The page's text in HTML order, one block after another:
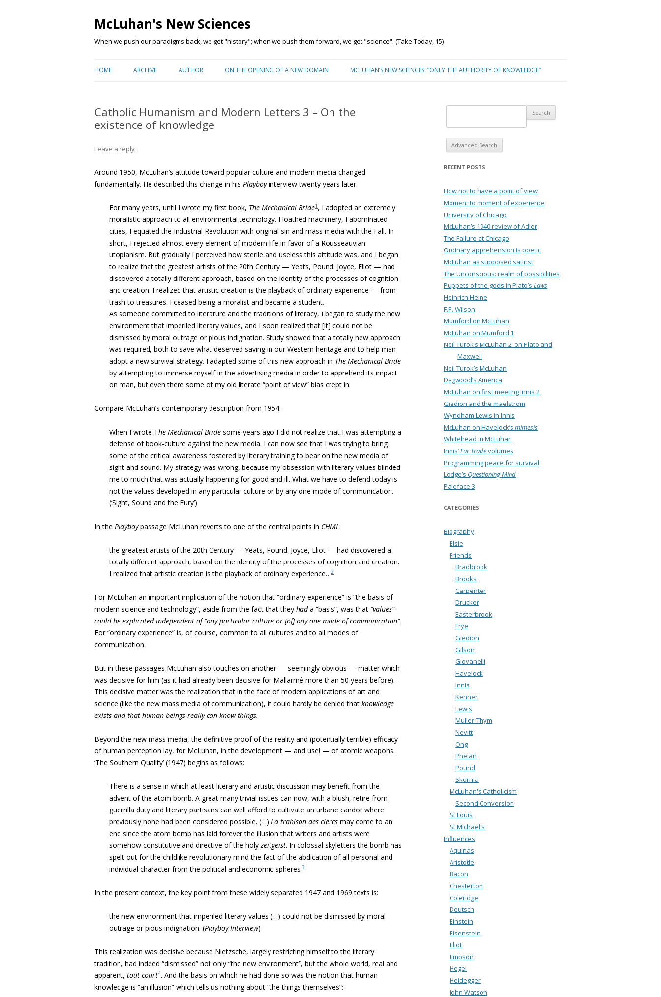
McLuhan's New Sciences
When we push our paradigms back, we get "history"; when we push them forward, we get "science". (Take Today, 15)
HOME ARCHIVE AUTHOR ON THE OPENING OF A NEW DOMAIN MCLUHAN’S NEW SCIENCES: “ONLY THE AUTHORITY OF KNOWLEDGE”
Catholic Humanism and Modern Letters 3 – On the
existence of knowledge
Leave a reply
Around 1950, McLuhan’s attitude toward popular culture and modern media changed
fundamentally. He described this change in his Playboyinterview twenty years later:
For many years, until I wrote my first book, The Mechanical Bride1 , I adopted an extremely
moralistic approach to all environmental technology. I loathed machinery, I abominated
cities, I equated the Industrial Revolution with original sin and mass media with the Fall. In
short, I rejected almost every element of modern life in favor of a Rousseauvian
utopianism. But gradually I perceived how sterile and useless this attitude was, and I began
to realize that the greatest artists of the 20th Century — Yeats, Pound. Joyce, Eliot — had
discovered a totally different approach, based on the identity of the processes of cognition
and creation. I realized that artistic creation is the playback of ordinary experience — from
trash to treasures. I ceased being a moralist and became a student.
As someone committed to literature and the traditions of literacy, I began to study the new
environment that imperiled literary values, and I soon realized that [it] could not be
dismissed by moral outrage or pious indignation. Study showed that a totally new approach
was required, both to save what deserved saving in our Western heritage and to help man
adopt a new survival strategy. I adapted some of this new approach in The Mechanical Bride
by attempting to immerse myself in the advertising media in order to apprehend its impact
on man, but even there some of my old literate “point of view” bias crept in.
Compare McLuhan’s contemporary description from 1954:
When I wrote The Mechanical Bride some years ago I did not realize that I was attempting a
defense of book-culture against the new media. I can now see that I was trying to bring
some of the critical awareness fostered by literary training to bear on the new media of
sight and sound. My strategy was wrong, because my obsession with literary values blinded
me to much that was actually happening for good and ill. What we have to defend today is
not the values developed in any particular culture or by any one mode of communication.
(‘Sight, Sound and the Fury’)
In the Playboypassage McLuhan reverts to one of the central points in CHML:
the greatest artists of the 20th Century — Yeats, Pound. Joyce, Eliot — had discovered a
totally different approach, based on the identity of the processes of cognition and creation.
I realized that artistic creation is the playback of ordinary experience…2
For McLuhan an important implication of the notion that “ordinary experience” is “the basis of
modern science and technology”, aside from the fact that they hada “basis”, was that “values”
could be explicated independent of “any particular culture or [of] any one mode of communication”.
For “ordinary experience” is, of course, common to all cultures and to all modes of
communication.
But in these passages McLuhan also touches on another — seemingly obvious — matter which
was decisive for him (as it had already been decisive for Mallarmé more than 50 years before).
This decisive matter was the realization that in the face of modern applications of art and
science (like the new mass media of communication), it could hardly be denied that knowledge
exists and that human beings really can know things.
Beyond the new mass media, the definitive proof of the reality and (potentially terrible) efficacy
of human perception lay, for McLuhan, in the development — and use! — of atomic weapons.
‘The Southern Quality’ (1947) begins as follows:
There is a sense in which at least literary and artistic discussion may benefit from the
advent of the atom bomb. A great many trivial issues can now, with a blush, retire from
guerrilla duty and literary partisans can well afford to cultivate an urbane candor where
previously none had been considered possible. (…) La trahison des clercs may come to an
end since the atom bomb has laid forever the illusion that writers and artists were
somehow constitutive and directive of the holyzeitgeist. In colossal skyletters the bomb has
spelt out for the childlike revolutionary mind the fact of the abdication of all personal and
individual character from the political and economic spheres.3
In the present context, the key point from these widely separated 1947 and 1969 texts is:
the new environment that imperiled literary values (…) could not be dismissed by moral
outrage or pious indignation. (Playboy Interview)
This realization was decisive because Nietzsche, largely restricting himself to the literary
tradition, had indeed “dismissed” not only “the new environment”, but the whole world, real and
apparent, tout court4. And the basis on which he had done so was the notion that human
knowledge is “an illusion” which tells us nothing about “the things themselves”:
Advanced Search
RECENT POSTS
How not to have a point of view
Moment to moment of experience
University of Chicago
McLuhan’s 1940 review of Adler
The Failure at Chicago
Ordinary apprehension is poetic
McLuhan as supposed satirist
The Unconscious: realm of possibilities
Puppets of the gods in Plato’s Laws
Heinrich Heine
F.P. Wilson
Mumford on McLuhan
McLuhan on Mumford 1
Neil Turok’s McLuhan 2: on Plato and
Maxwell
Neil Turok’s McLuhan
Dagwood’s America
McLuhan on first meeting Innis 2
Giedion and the maelstrom
Wyndham Lewis in Innis
McLuhan on Havelock’s mimesis
Whitehead in McLuhan
Innis’Fur Tradevolumes
Programming peace for survival
Lodge’s Questioning Mind
Paleface 3
CATEGORIES
Biography
Elsie
Friends
Bradbrook
Brooks
Carpenter
Drucker
Easterbrook
Frye
Giedion
Gilson
Giovanelli
Havelock
Innis
Kenner
Lewis
Muller-Thym
Nevitt
Ong
Phelan
Pound
Skornia
McLuhan's Catholicism
Second Conversion
St Louis
St Michael's
Influences
Aquinas
Aristotle
Bacon
Chesterton
Coleridge
Deutsch
Einstein
Eisenstein
Eliot
Empson
Hegel
Heidegger
John Watson